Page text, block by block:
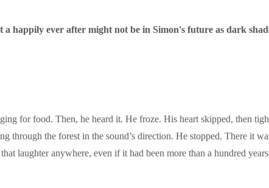
happily ever after might not be in Simon's future as dark
for food. Then, he heard it. He froze. His heart skipped, then
through the forest in the sound’s direction. He stopped. There it
laughter anywhere, even if it had been more than a hundred years